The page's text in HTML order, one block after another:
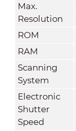
Max.
Resolution
ROM
RAM
Scanning
System
Electronic
Shutter
Speed